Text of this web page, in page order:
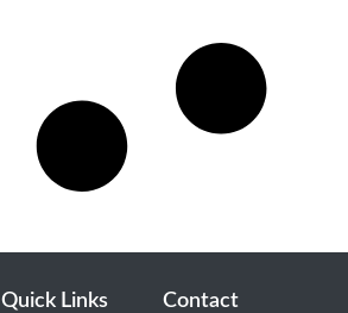
Quick Links Contact